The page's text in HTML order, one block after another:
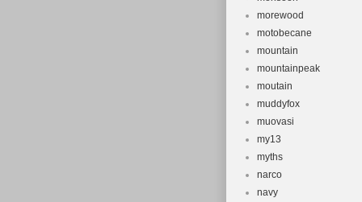
morewood
motobecane
mountain
mountainpeak
moutain
muddyfox
muovasi
my13
myths
narco
navy